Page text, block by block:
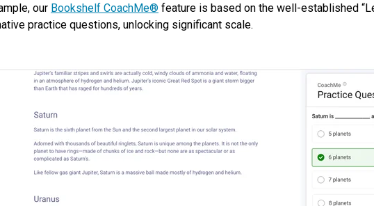
our Bookshelf CoachMe® feature is based on the well-established
practice questions, unlocking significant scale.